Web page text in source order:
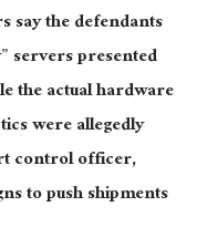
say the defendants
servers presented
the actual hardware
were allegedly
control officer,
to push shipments